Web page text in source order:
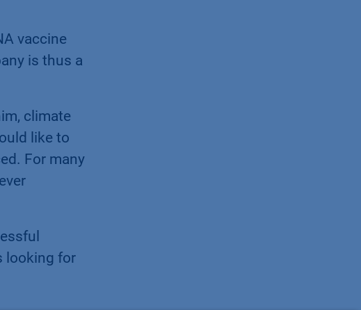
vaccine
is thus a
climate
like to
For many
looking for